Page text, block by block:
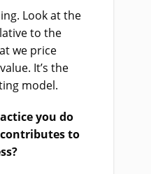
Look at the
to the
we price
It’s the
model.
you do
to